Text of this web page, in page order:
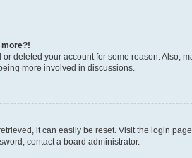
deleted your account for some reason. Also,
more involved in discussions.
it can easily be reset. Visit the login
contact a board administrator.